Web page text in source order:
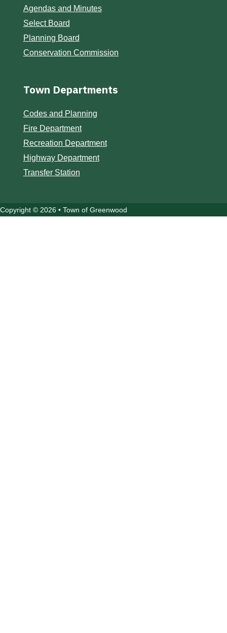
Agendas and Minutes
Select Board
Planning Board
Conservation Commission
Town Departments
Codes and Planning
Fire Department
Recreation Department
Highway Department
Transfer Station
Copyright © 2026 • Town of Greenwood